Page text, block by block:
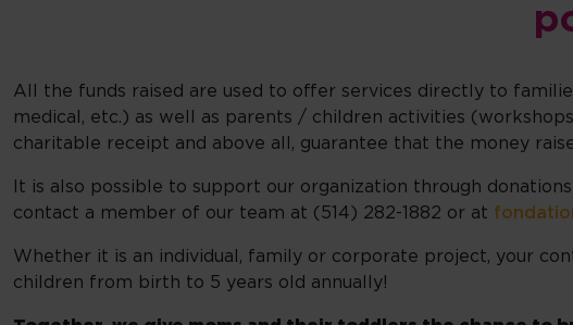
All the funds raised are used to offer services directly to
medical, etc.) as well as parents / children activities
charitable receipt and above all, guarantee that the money
It is also possible to support our organization through
contact a member of our team at (514) 282-1882 or at
Whether it is an individual, family or corporate project, your
children from birth to 5 years old annually!